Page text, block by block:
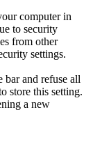
computer in
to security
from other
settings.
bar and refuse all
store this setting.
a new